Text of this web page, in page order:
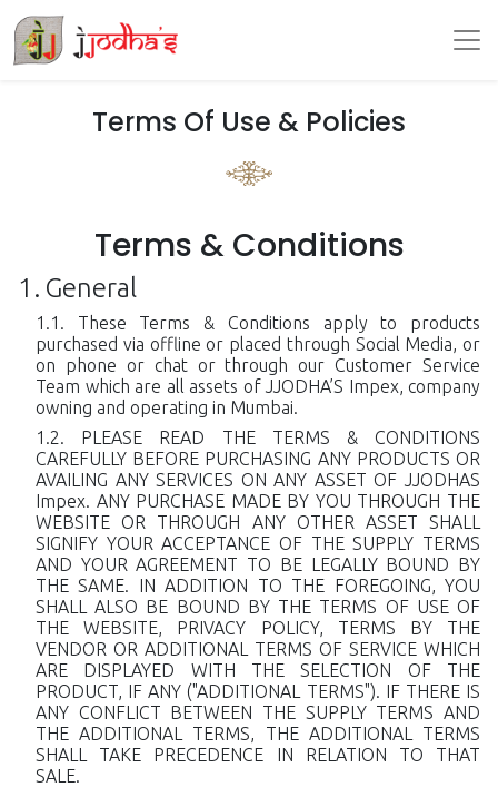
Terms Of Use & Policies
Terms & Conditions
General
These Terms & Conditions apply to products
purchased via offline or placed through Social Media, or
on phone or chat or through our Customer Service
Team which are all assets of JJODHA’S Impex, company
owning and operating in Mumbai.
PLEASE READ THE TERMS & CONDITIONS
CAREFULLY BEFORE PURCHASING ANY PRODUCTS OR
AVAILING ANY SERVICES ON ANY ASSET OF JJODHAS
Impex. ANY PURCHASE MADE BY YOU THROUGH THE
WEBSITE OR THROUGH ANY OTHER ASSET SHALL
SIGNIFY YOUR ACCEPTANCE OF THE SUPPLY TERMS
AND YOUR AGREEMENT TO BE LEGALLY BOUND BY
THE SAME. IN ADDITION TO THE FOREGOING, YOU
SHALL ALSO BE BOUND BY THE TERMS OF USE OF
THE WEBSITE, PRIVACY POLICY, TERMS BY THE
VENDOR OR ADDITIONAL TERMS OF SERVICE WHICH
ARE DISPLAYED WITH THE SELECTION OF THE
PRODUCT, IF ANY ("ADDITIONAL TERMS"). IF THERE IS
ANY CONFLICT BETWEEN THE SUPPLY TERMS AND
THE ADDITIONAL TERMS, THE ADDITIONAL TERMS
SHALL TAKE PRECEDENCE IN RELATION TO THAT
SALE.